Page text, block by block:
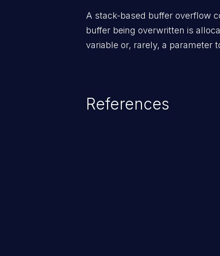
A stack-based buffer overflow
buffer being overwritten is
variable or, rarely, a parameter
References